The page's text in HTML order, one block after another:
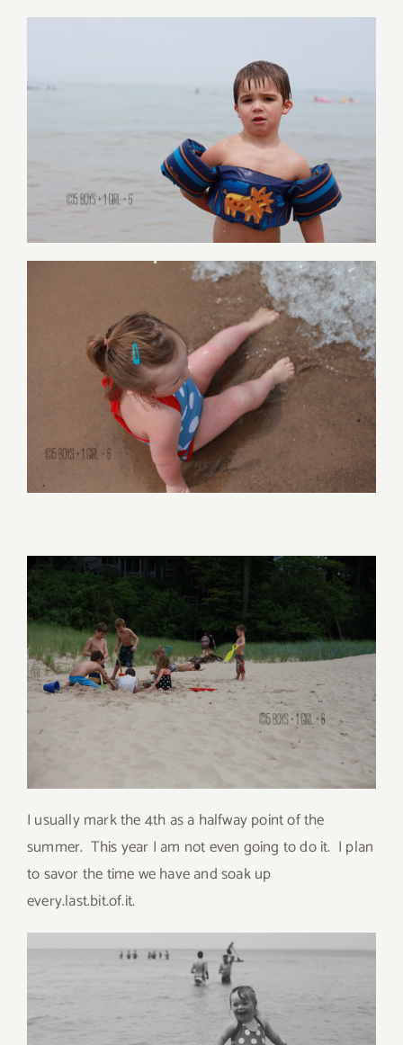
I usually mark the 4th as a halfway point of the
summer. This year I am not even going to do it. I plan
to savor the time we have and soak up
every.last.bit.of.it.